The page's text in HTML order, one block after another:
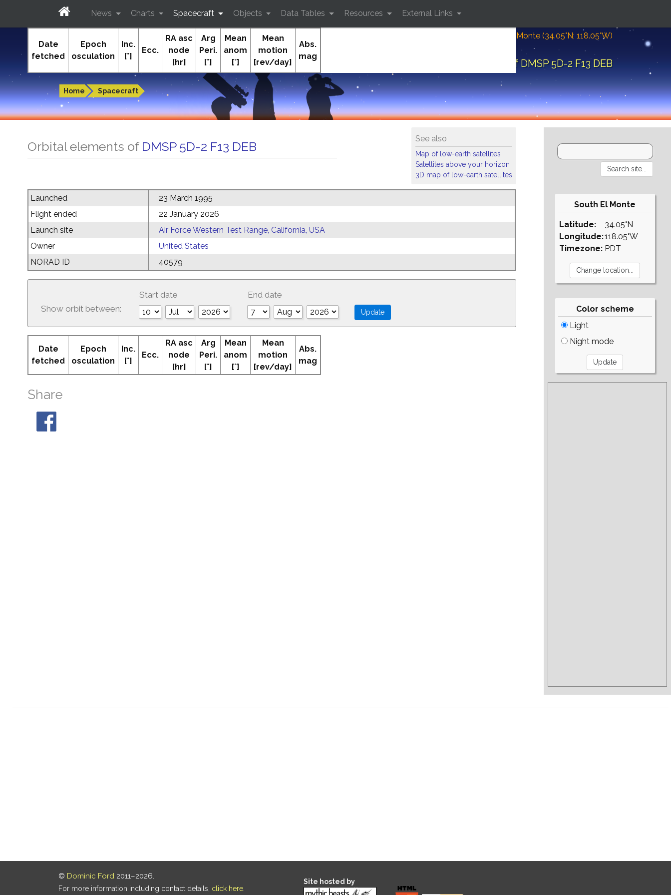
In-The-Sky.org Location: South El Monte (34.05°N; 118.05°W)
Orbital elements of DMSP 5D-2 F13 DEB
Home Spacecraft
News Charts Spacecraft Objects Data Tables Resources External Links
See also
Map of low-earth satellites
Satellites above your horizon
3D map of low-earth satellites
Orbital elements of DMSP 5D-2 F13 DEB
Launched
23 March 1995
Flight ended
22 January 2026
Launch site
Air Force Western Test Range, California, USA
Owner
United States
NORAD ID
40579
Show orbit between:
Start date End date
Date
fetched
Epoch
osculation
Inc.
[°]
Ecc.
RA asc
node
[hr]
Arg
Peri.
[°]
Mean
anom
[°]
Mean
motion
[rev/day]
Abs.
mag
Date
fetched
Epoch
osculation
Inc.
[°]
Ecc.
RA asc
node
[hr]
Arg
Peri.
[°]
Mean
anom
[°]
Mean
motion
[rev/day]
Abs.
mag
Share
South El Monte
Latitude:
Longitude:
Timezone:
34.05°N
118.05°W
PDT
Color scheme
Light
Night mode
© Dominic Ford 2011–2026.
For more information including contact details, click here
Site hosted by